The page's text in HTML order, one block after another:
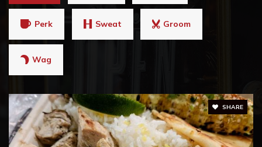
470-254-7000
Public
9-12
678-893-7027
Private KG-12
WEBSITE
Perk Sweat Groom
Wag
SHARE